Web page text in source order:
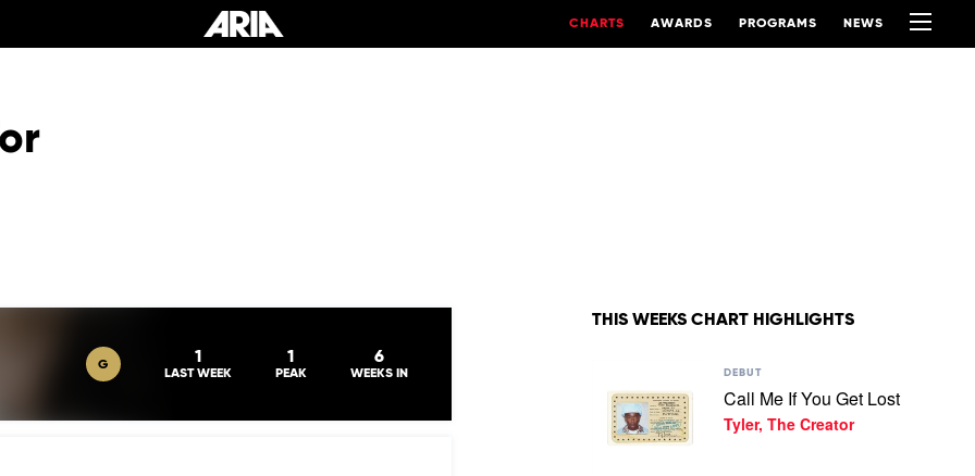
CHARTS AWARDS PROGRAMS NEWS
G 1
LAST WEEK
1
PEAK
6
WEEKS IN
THIS WEEKS CHART HIGHLIGHTS
video
Call
Me
DEBUT
Call Me If You Get Lost
Tyler, The Creator